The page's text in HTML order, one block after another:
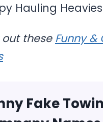
Hauling Heavies
out these Funny &
Fake